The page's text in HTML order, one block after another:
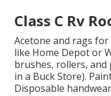
Class C Rv
Acetone and rags
like Home Depot or
brushes, rollers, and
in a Buck Store).
Disposable